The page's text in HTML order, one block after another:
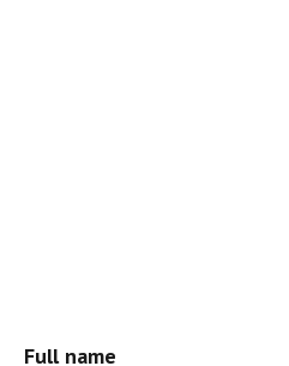
Full name